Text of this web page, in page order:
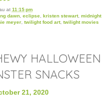
at 11:15 pm
dawn, eclipse, kristen stewart, midnight
meyer, twilight food art, twilight movies
HALLOWEEN
SNACKS
21, 2020